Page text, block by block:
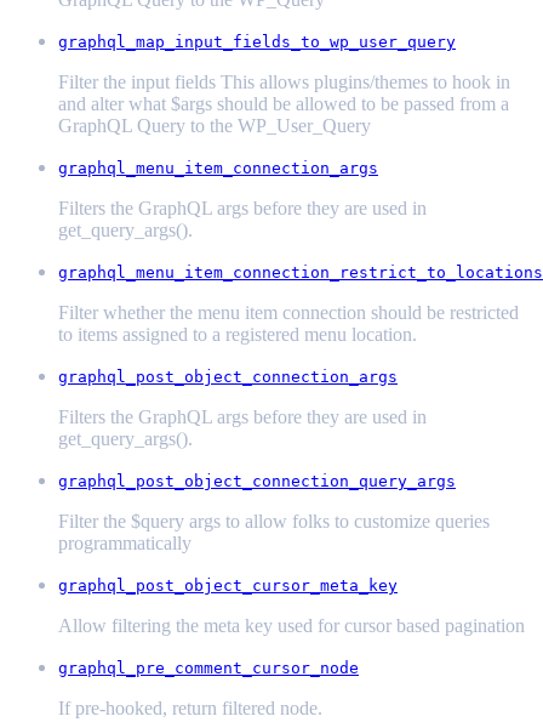
graphql_map_input_fields_to_wp_user_query
Filter the input fields This allows plugins/themes to hook in
and alter what $args should be allowed to be passed from a
GraphQL Query to the WP_User_Query
graphql_menu_item_connection_args
Filters the GraphQL args before they are used in
get_query_args().
graphql_menu_item_connection_restrict_to_locations
Filter whether the menu item connection should be restricted
to items assigned to a registered menu location.
graphql_post_object_connection_args
Filters the GraphQL args before they are used in
get_query_args().
graphql_post_object_connection_query_args
Filter the $query args to allow folks to customize queries
programmatically
graphql_post_object_cursor_meta_key
Allow filtering the meta key used for cursor based pagination
graphql_pre_comment_cursor_node
If pre-hooked, return filtered node.